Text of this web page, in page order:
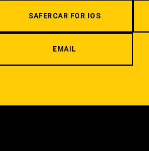
SAFERCAR FOR IOS
EMAIL